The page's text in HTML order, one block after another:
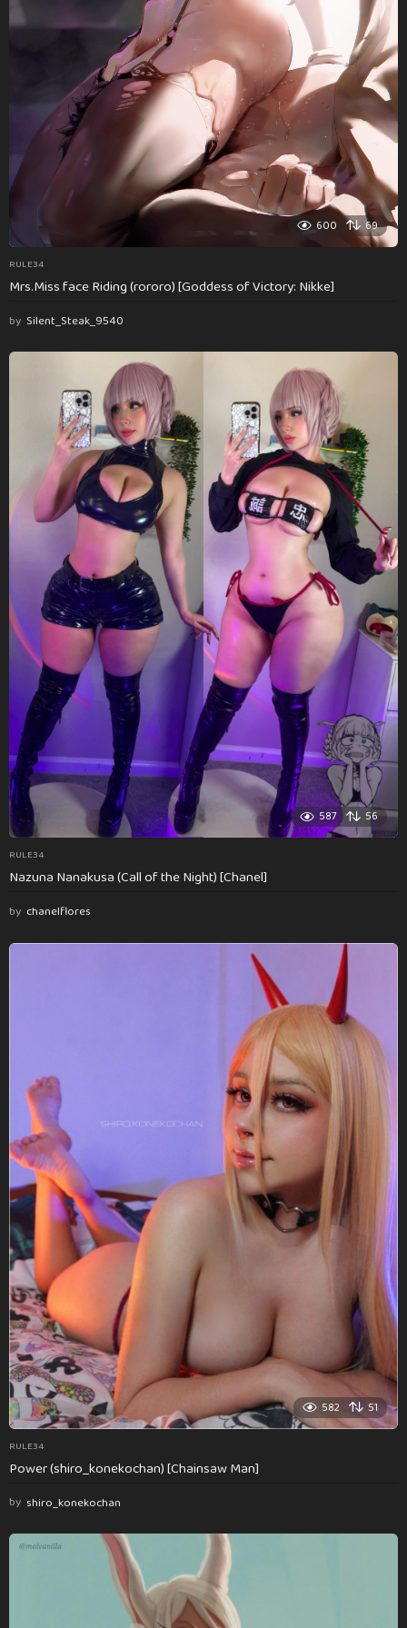
600 69
RULE34
Mrs.Miss face Riding (rororo) [Goddess of Victory: Nikke]
by Silent_Steak_9540
587 56
RULE34
Nazuna Nanakusa (Call of the Night) [Chanel]
by chanelflores
582 51
RULE34
Power (shiro_konekochan) [Chainsaw Man]
by shiro_konekochan